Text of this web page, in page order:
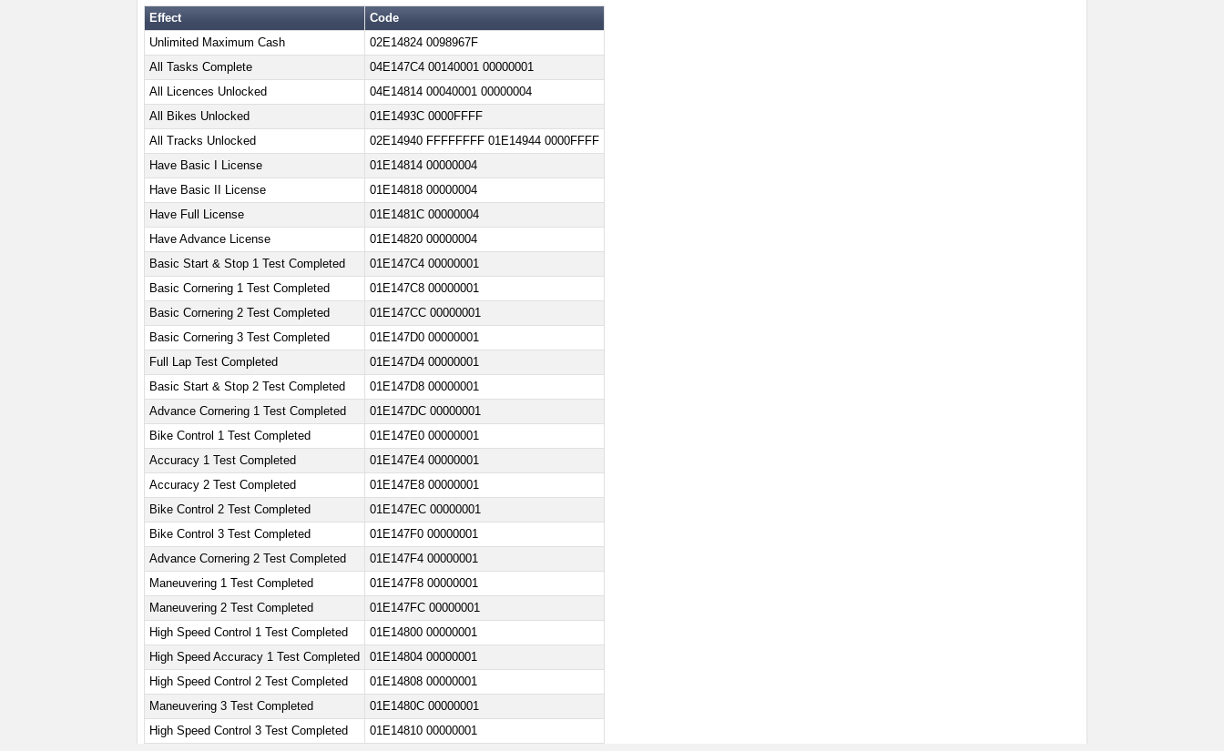
Effect
Code
Unlimited Maximum Cash
02E14824 0098967F
All Tasks Complete
04E147C4 00140001 00000001
All Licences Unlocked
04E14814 00040001 00000004
All Bikes Unlocked
01E1493C 0000FFFF
All Tracks Unlocked
02E14940 FFFFFFFF 01E14944 0000FFFF
Have Basic I License
01E14814 00000004
Have Basic II License
01E14818 00000004
Have Full License
01E1481C 00000004
Have Advance License
01E14820 00000004
Basic Start & Stop 1 Test Completed
01E147C4 00000001
Basic Cornering 1 Test Completed
01E147C8 00000001
Basic Cornering 2 Test Completed
01E147CC 00000001
Basic Cornering 3 Test Completed
01E147D0 00000001
Full Lap Test Completed
01E147D4 00000001
Basic Start & Stop 2 Test Completed
01E147D8 00000001
Advance Cornering 1 Test Completed
01E147DC 00000001
Bike Control 1 Test Completed
01E147E0 00000001
Accuracy 1 Test Completed
01E147E4 00000001
Accuracy 2 Test Completed
01E147E8 00000001
Bike Control 2 Test Completed
01E147EC 00000001
Bike Control 3 Test Completed
01E147F0 00000001
Advance Cornering 2 Test Completed
01E147F4 00000001
Maneuvering 1 Test Completed
01E147F8 00000001
Maneuvering 2 Test Completed
01E147FC 00000001
High Speed Control 1 Test Completed
01E14800 00000001
High Speed Accuracy 1 Test Completed
01E14804 00000001
High Speed Control 2 Test Completed
01E14808 00000001
Maneuvering 3 Test Completed
01E1480C 00000001
High Speed Control 3 Test Completed
01E14810 00000001